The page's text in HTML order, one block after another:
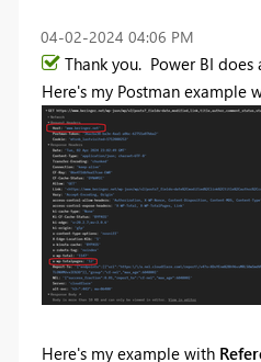
‎04-02-2024 04:06 PM
Thank you. Power BI
Here's my Postman example
Here's my example with